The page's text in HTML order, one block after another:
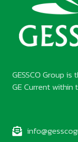
GESSCO Group
GE Current within